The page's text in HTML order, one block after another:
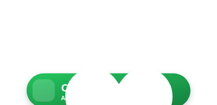
Charity Web Services
Accessible • Secure • Donation-ready